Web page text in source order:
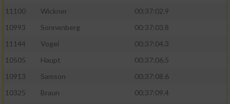
11100
Wickner
00:37:02.9
10993
Sonnenberg
00:37:03.8
11144
Vogel
00:37:04.3
10505
Haupt
00:37:06.5
10913
Samson
00:37:08.6
10325
Braun
00:37:09.4